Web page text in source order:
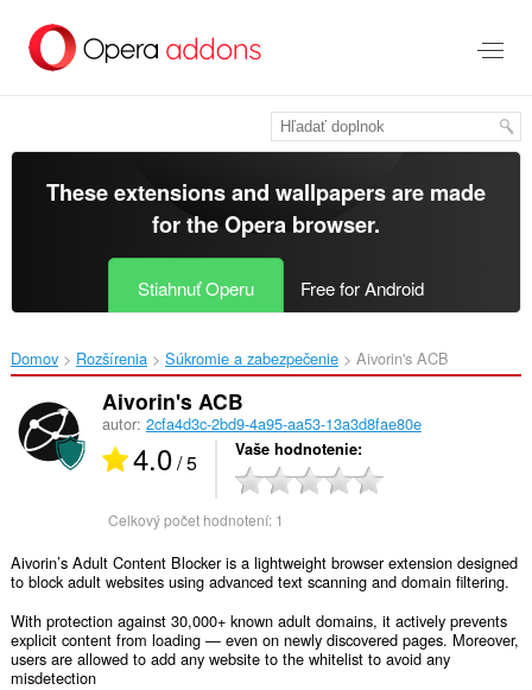
hlavný
These extensions and wallpapers are made
for theOpera browser.
Stiahnuť Operu Free for Android
Domov Rozšírenia Súkromie a zabezpečenie Aivorin's ACB‎
Aivorin's ACB
autor: 2cfa4d3c-2bd9-4a95-aa53-13a3d8fae80e
4.0/ 5 Vaše hodnotenie
Celkový počet hodnotení: 1
Aivorin’s Adult Content Blocker is a lightweight browser extension designed
to block adult websites using advanced text scanning and domain filtering.
With protection against 30,000+ known adult domains, it actively prevents
explicit content from loading — even on newly discovered pages. Moreover,
users are allowed to add any website to the whitelist to avoid any
misdetection